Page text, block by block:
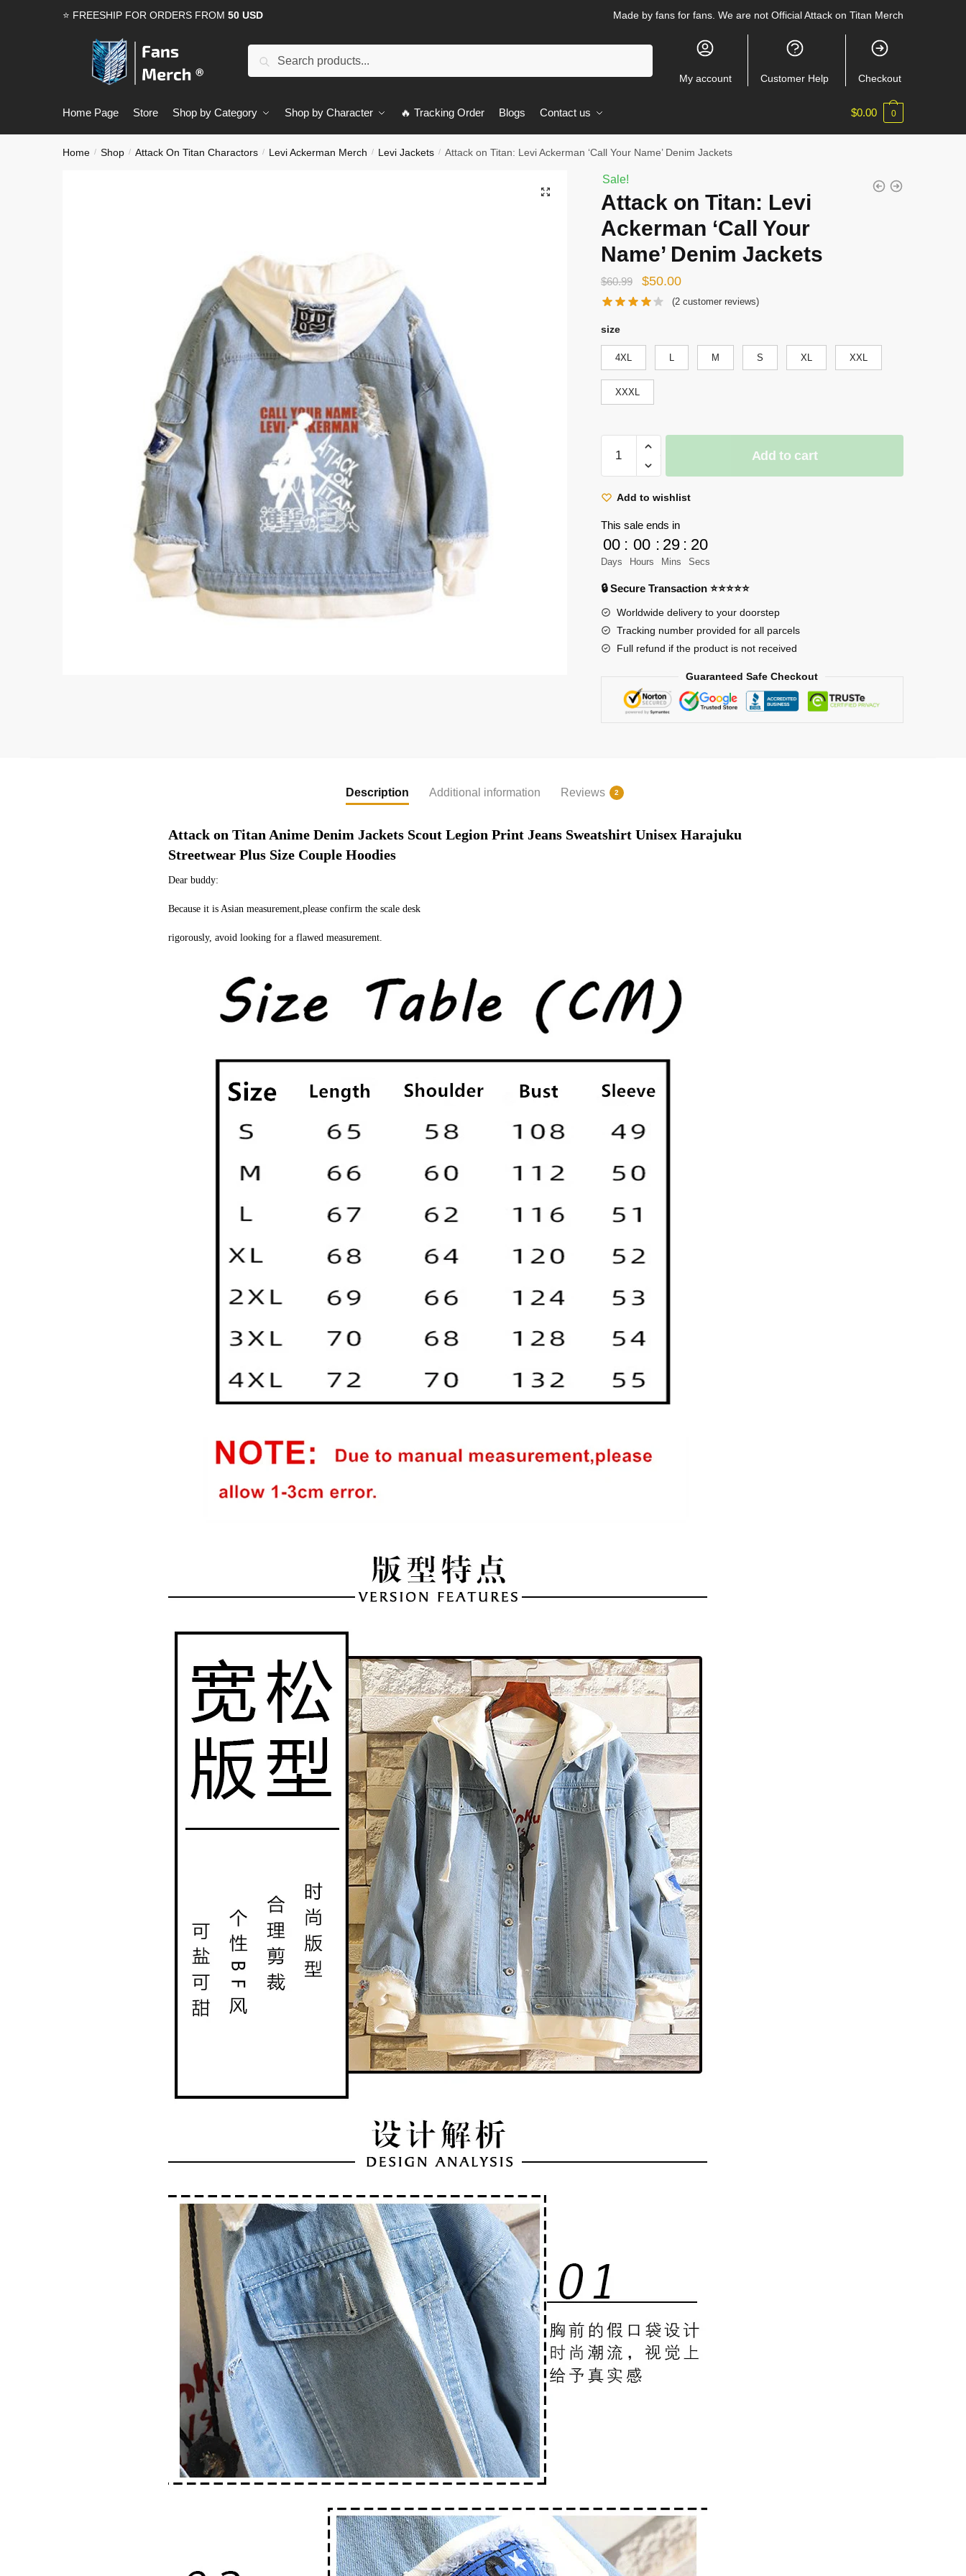
⭐ FREESHIP FOR ORDERS FROM 50 USD Made by fans for fans. We are not Official Attack on Titan Merch
Search
My account Customer Help Checkout
Home Page Store Shop by Category Shop by Character 🔥 Tracking Order Blogs Contact us $0.00 0
Home / Shop / Attack On Titan Charactors / Levi Ackerman Merch / Levi Jackets / Attack on Titan: Levi Ackerman ‘Call Your Name’ Denim Jackets
🔍
Sale!
Attack on Titan: Levi
Ackerman ‘Call Your
Name’ Denim Jackets
$60.99
Original
price
$60.99.
$50.00Current
price
$50.00.
(2 customer reviews)
size
4XL L M S XL XXL
XXXL
Titan:
Levi
'Call
Your
Name'
Denim
Add to cart
Add to wishlist
This sale ends in
00
Days
: 00
Hours
: 29
Mins
: 17
Secs
🔒 Secure Transaction ⭐⭐⭐⭐⭐
Worldwide delivery to your doorstep
Tracking number provided for all parcels
Full refund if the product is not received
Guaranteed Safe Checkout
Description Additional information Reviews 2
Attack on Titan Anime Denim Jackets Scout Legion Print Jeans Sweatshirt Unisex Harajuku
Streetwear Plus Size Couple Hoodies
Dear buddy:
Because it is Asian measurement,please confirm the scale desk
rigorously, avoid looking for a flawed measurement.